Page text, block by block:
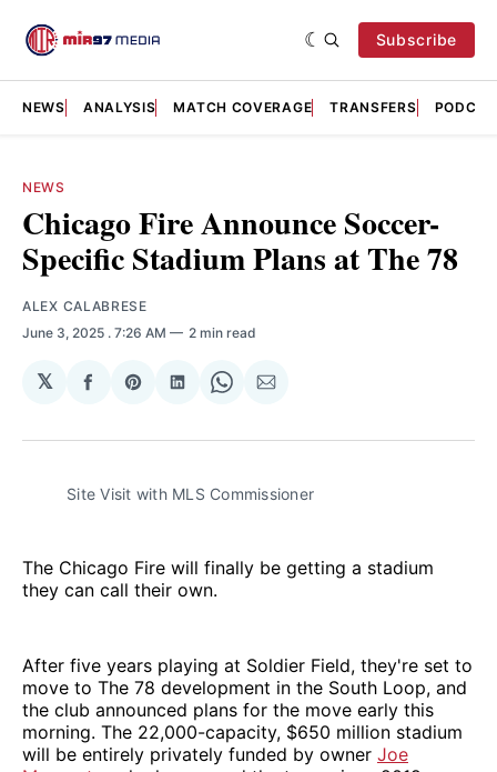
Subscribe
NEWS ANALYSIS MATCH COVERAGE TRANSFERS
NEWS
Chicago Fire Announce Soccer-
Specific Stadium Plans at The 78
ALEX CALABRESE
June 3, 2025 . 7:26 AM 2 min read
𝕏
Share
Facebook
Share
Pinterest
Share
LinkedIn
Share
WhatsApp
Share
Email
Site Visit with MLS Commissioner
The Chicago Fire will finally be getting a stadium
they can call their own.
After five years playing at Soldier Field, they're set to
move to The 78 development in the South Loop, and
the club announced plans for the move early this
morning. The 22,000-capacity, $650 million stadium
will be entirely privately funded by owner Joe